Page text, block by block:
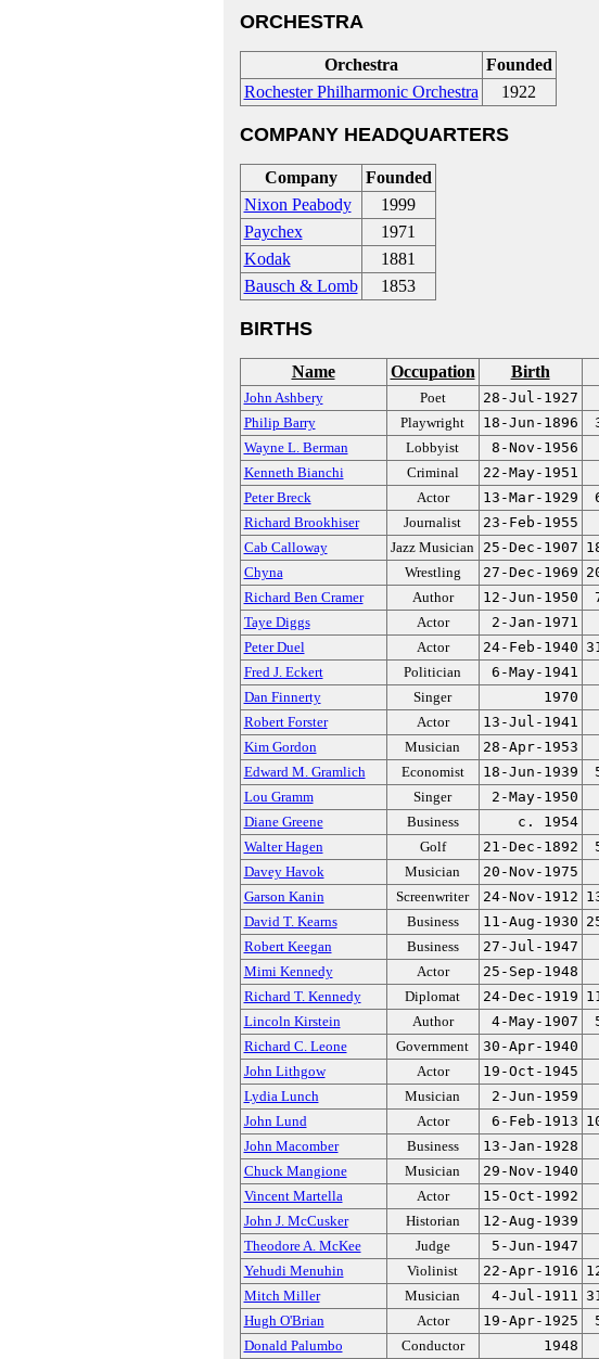
ORCHESTRA
Orchestra
Founded
Rochester Philharmonic Orchestra
1922
COMPANY HEADQUARTERS
Company
Founded
Nixon Peabody
1999
Paychex
1971
Kodak
1881
Bausch & Lomb
1853
BIRTHS
Name Occupation Birth
John Ashbery Poet 28-Jul-1927
Philip Barry
Playwright 18-Jun-1896
Wayne L. Berman
Lobbyist 8-Nov-1956
Kenneth Bianchi
Criminal 22-May-1951
Peter Breck
Actor 13-Mar-1929
Richard Brookhiser
Journalist 23-Feb-1955
Cab Calloway
Jazz Musician 25-Dec-1907
Chyna
Wrestling 27-Dec-1969
Richard Ben Cramer
Author 12-Jun-1950
Taye Diggs
Actor 2-Jan-1971
Peter Duel
Actor 24-Feb-1940
Fred J. Eckert
Politician 6-May-1941
Dan Finnerty
Singer 1970
Robert Forster
Actor 13-Jul-1941
Kim Gordon
Musician 28-Apr-1953
Edward M. Gramlich
Economist 18-Jun-1939
Lou Gramm
Singer 2-May-1950
Diane Greene
Business c. 1954
Walter Hagen
Golf 21-Dec-1892
Davey Havok
Musician 20-Nov-1975
Garson Kanin
Screenwriter 24-Nov-1912
David T. Kearns
Business 11-Aug-1930
Robert Keegan
Business 27-Jul-1947
Mimi Kennedy
Actor 25-Sep-1948
Richard T. Kennedy
Diplomat 24-Dec-1919
Lincoln Kirstein
Author 4-May-1907
Richard C. Leone
Government 30-Apr-1940
John Lithgow
Actor 19-Oct-1945
Lydia Lunch
Musician 2-Jun-1959
John Lund
Actor 6-Feb-1913
John Macomber
Business 13-Jan-1928
Chuck Mangione
Musician 29-Nov-1940
Vincent Martella
Actor 15-Oct-1992
John J. McCusker
Historian 12-Aug-1939
Theodore A. McKee
Judge 5-Jun-1947
Yehudi Menuhin
Violinist 22-Apr-1916
Mitch Miller
Musician 4-Jul-1911
Hugh O'Brian
Actor 19-Apr-1925
Donald Palumbo
Conductor 1948